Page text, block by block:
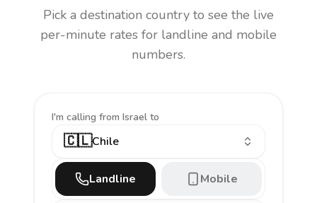
Pick a destination country to see the live
per-minute rates for landline and mobile
numbers.
I'm calling from Israel to
🇨🇱Chile
Landline Mobile